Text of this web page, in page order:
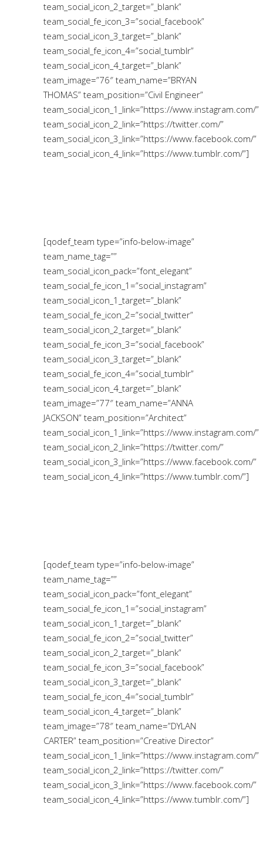
team_social_icon_2_target=”_blank”
team_social_fe_icon_3=”social_facebook”
team_social_icon_3_target=”_blank”
team_social_fe_icon_4=”social_tumblr”
team_social_icon_4_target=”_blank”
team_image=”76″ team_name=”BRYAN
THOMAS” team_position=”Civil Engineer”
team_social_icon_1_link=”https://www.instagram.com/”
team_social_icon_2_link=”https://twitter.com/”
team_social_icon_3_link=”https://www.facebook.com/”
team_social_icon_4_link=”https://www.tumblr.com/”]
[qodef_team type=”info-below-image”
team_name_tag=””
team_social_icon_pack=”font_elegant”
team_social_fe_icon_1=”social_instagram”
team_social_icon_1_target=”_blank”
team_social_fe_icon_2=”social_twitter”
team_social_icon_2_target=”_blank”
team_social_fe_icon_3=”social_facebook”
team_social_icon_3_target=”_blank”
team_social_fe_icon_4=”social_tumblr”
team_social_icon_4_target=”_blank”
team_image=”77″ team_name=”ANNA
JACKSON” team_position=”Architect”
team_social_icon_1_link=”https://www.instagram.com/”
team_social_icon_2_link=”https://twitter.com/”
team_social_icon_3_link=”https://www.facebook.com/”
team_social_icon_4_link=”https://www.tumblr.com/”]
[qodef_team type=”info-below-image”
team_name_tag=””
team_social_icon_pack=”font_elegant”
team_social_fe_icon_1=”social_instagram”
team_social_icon_1_target=”_blank”
team_social_fe_icon_2=”social_twitter”
team_social_icon_2_target=”_blank”
team_social_fe_icon_3=”social_facebook”
team_social_icon_3_target=”_blank”
team_social_fe_icon_4=”social_tumblr”
team_social_icon_4_target=”_blank”
team_image=”78″ team_name=”DYLAN
CARTER” team_position=”Creative Director”
team_social_icon_1_link=”https://www.instagram.com/”
team_social_icon_2_link=”https://twitter.com/”
team_social_icon_3_link=”https://www.facebook.com/”
team_social_icon_4_link=”https://www.tumblr.com/”]